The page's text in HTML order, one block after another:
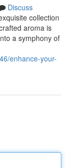
Discuss
collection
aroma is
a symphony of
enhance-your-